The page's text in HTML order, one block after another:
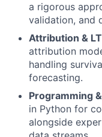
a rigorous
validation, and
Attribution &
attribution
handling
forecasting.
Programming
in Python for
alongside